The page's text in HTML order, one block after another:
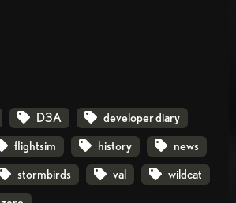
D3A developer diary
flightsim history news
stormbirds val wildcat